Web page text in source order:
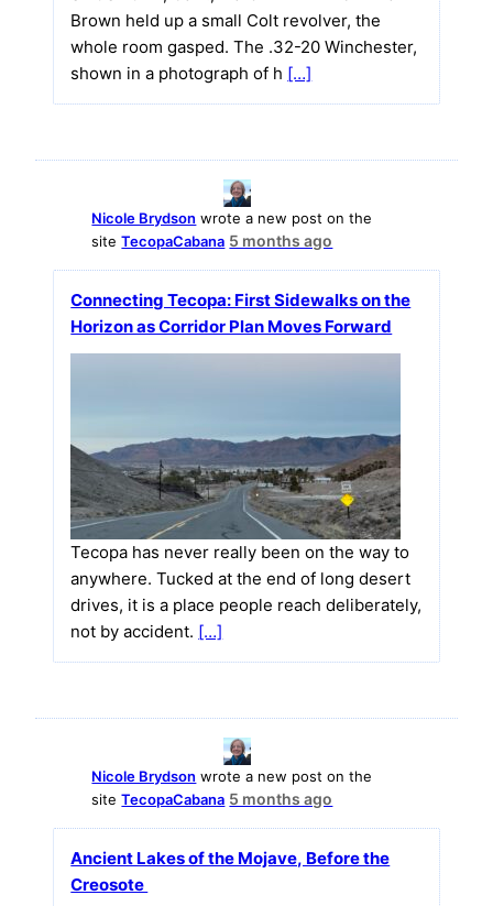
Brown held up a small Colt revolver, the
whole room gasped. The .32-20 Winchester,
shown in a photograph of h […]
Nicole Brydson wrote a new post on the
siteTecopaCabana 5 months ago
Connecting Tecopa: First Sidewalks on the
Horizon as Corridor Plan Moves Forward
Tecopa has never really been on the way to
anywhere. Tucked at the end of long desert
drives, it is a place people reach deliberately,
not by accident. […]
Nicole Brydson wrote a new post on the
siteTecopaCabana 5 months ago
Ancient Lakes of the Mojave, Before the
Creosote